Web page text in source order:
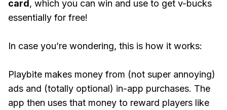
card, which you can win and use to get v-bucks
essentially for free!
In case you’re wondering, this is how it works:
Playbite makes money from (not super annoying)
ads and (totally optional) in-app purchases. The
app then uses that money to reward players like